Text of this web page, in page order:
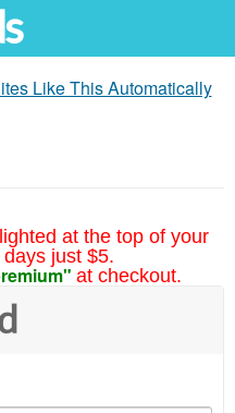
Like This Automatically
at the top of your
just $5.
at checkout.